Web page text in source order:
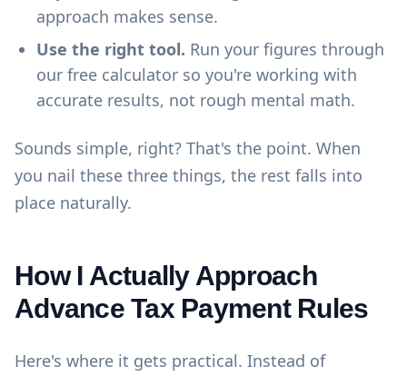
approach makes sense.
Use the right tool. Run your figures through
our free calculator so you're working with
accurate results, not rough mental math.
Sounds simple, right? That's the point. When
you nail these three things, the rest falls into
place naturally.
How I Actually Approach
Advance Tax Payment Rules
Here's where it gets practical. Instead of